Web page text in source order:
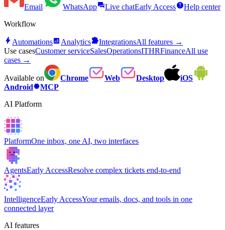
Email WhatsAppforumLive chatEarly AccesshelpHelp center
Workflow
bolt Automationsanalytics AnalyticsextensionIntegrationsAll features →
Use casesCustomer serviceSalesOperationsITHRFinanceAll use
cases →
Available on Chrome Web Desktop
iOS
AndroidhexagonMCP
AI Platform
PlatformOne inbox, one AI, two interfaces
AgentsEarly AccessResolve complex tickets end-to-end
IntelligenceEarly AccessYour emails, docs, and tools in one
connected layer
AI features